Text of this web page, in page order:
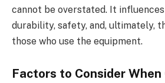
cannot be overstated. It
durability, safety, and, ultimately,
those who use the equipment.
Factors to Consider When